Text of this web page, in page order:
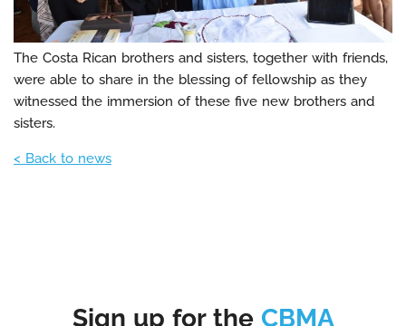
The Costa Rican brothers and sisters, together with friends,
were able to share in the blessing of fellowship as they
witnessed the immersion of these five new brothers and
sisters.
< Back to news
Sign up for the CBMA